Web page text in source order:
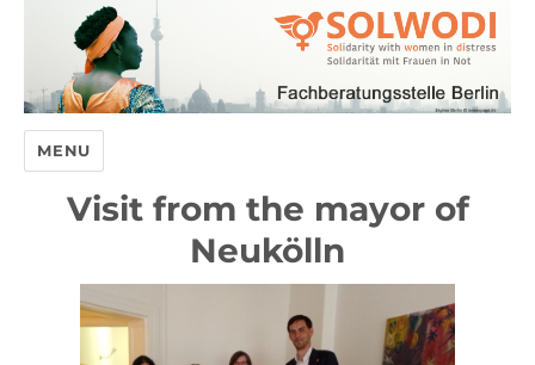
MENU
Visit from the mayor of
Neukölln